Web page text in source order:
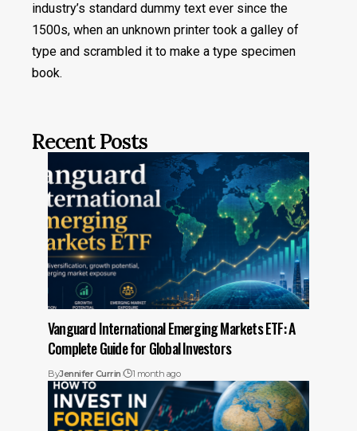
industry’s standard dummy text ever since the
1500s, when an unknown printer took a galley of
type and scrambled it to make a type specimen
book.
Recent Posts
Vanguard International Emerging Markets ETF: A
Complete Guide for Global Investors
ByJennifer Currin 1 month ago